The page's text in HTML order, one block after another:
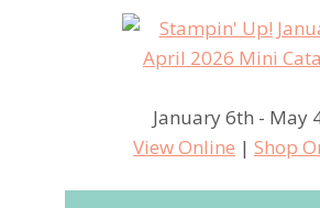
January 6th - May
View Online | Shop